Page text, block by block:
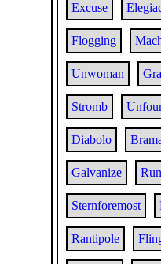
Excuse
Flogging
Unwoman
Stromb
Diabolo
Galvanize
Sternforemost
Rantipole